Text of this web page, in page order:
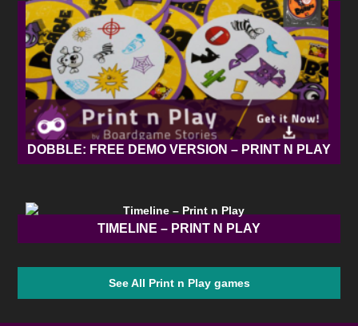
DOBBLE: FREE DEMO VERSION – PRINT N PLAY
TIMELINE – PRINT N PLAY
See All Print n Play games